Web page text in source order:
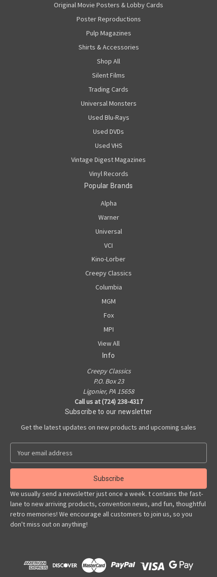
Original Movie Posters & Lobby Cards
Poster Reproductions
Pulp Magazines
Shirts & Accessories
Shop All
Silent Films
Trading Cards
Universal Monsters
Used Blu-Rays
Used DVDs
Used VHS
Vintage Digest Magazines
Vinyl Records
Popular Brands
Alpha
Warner
Universal
VCI
Kino-Lorber
Creepy Classics
Columbia
MGM
Fox
MPI
View All
Info
Creepy Classics
P.O. Box 23
Ligonier, PA 15658
Call us at (724) 238-4317
Subscribe to our newsletter
Get the latest updates on new products and upcoming sales
a
l
A
d
d
r
We usually send a newsletter just once a week. t contains the fast-
lane to new arriving products, convention news, and fun, thoughtful
retro memories! We encourage all customers to join us, so you
don't miss out on anything!